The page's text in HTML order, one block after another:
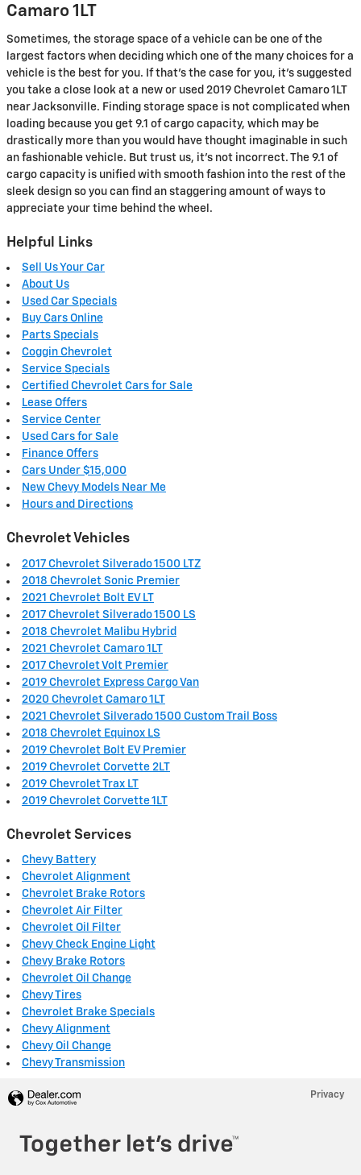
Camaro 1LT
Sometimes, the storage space of a vehicle can be one of the
largest factors when deciding which one of the many choices for a
vehicle is the best for you. If that’s the case for you, it’s suggested
you take a close look at a new or used 2019 Chevrolet Camaro 1LT
near Jacksonville. Finding storage space is not complicated when
loading because you get 9.1 of cargo capacity, which may be
drastically more than you would have thought imaginable in such
an fashionable vehicle. But trust us, it’s not incorrect. The 9.1 of
cargo capacity is unified with smooth fashion into the rest of the
sleek design so you can find an staggering amount of ways to
appreciate your time behind the wheel.
Helpful Links
Sell Us Your Car
About Us
Used Car Specials
Buy Cars Online
Parts Specials
Coggin Chevrolet
Service Specials
Certified Chevrolet Cars for Sale
Lease Offers
Service Center
Used Cars for Sale
Finance Offers
Cars Under $15,000
New Chevy Models Near Me
Hours and Directions
Chevrolet Vehicles
2017 Chevrolet Silverado 1500 LTZ
2018 Chevrolet Sonic Premier
2021 Chevrolet Bolt EV LT
2017 Chevrolet Silverado 1500 LS
2018 Chevrolet Malibu Hybrid
2021 Chevrolet Camaro 1LT
2017 Chevrolet Volt Premier
2019 Chevrolet Express Cargo Van
2020 Chevrolet Camaro 1LT
2021 Chevrolet Silverado 1500 Custom Trail Boss
2018 Chevrolet Equinox LS
2019 Chevrolet Bolt EV Premier
2019 Chevrolet Corvette 2LT
2019 Chevrolet Trax LT
2019 Chevrolet Corvette 1LT
Chevrolet Services
Chevy Battery
Chevrolet Alignment
Chevrolet Brake Rotors
Chevrolet Air Filter
Chevrolet Oil Filter
Chevy Check Engine Light
Chevy Brake Rotors
Chevrolet Oil Change
Chevy Tires
Chevrolet Brake Specials
Chevy Alignment
Chevy Oil Change
Chevy Transmission
Privacy